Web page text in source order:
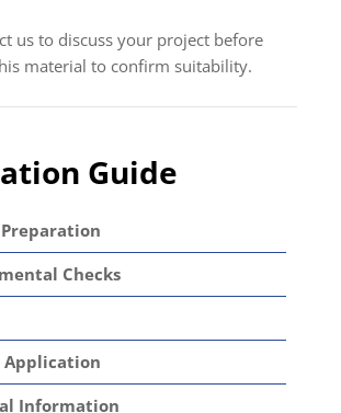
us to discuss your project before
material to confirm suitability.
Guide
Checks
Application
Information